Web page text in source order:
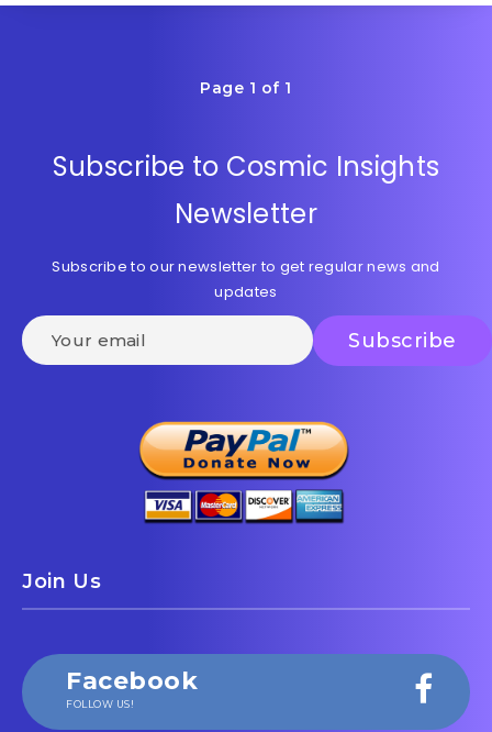
Page 1 of 1
Subscribe to Cosmic Insights
Newsletter
Subscribe to our newsletter to get regular news and
updates
Join Us
Facebook
FOLLOW US!